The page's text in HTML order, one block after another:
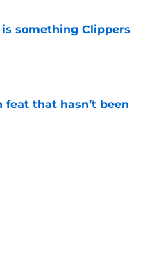
something Clippers
that hasn’t been